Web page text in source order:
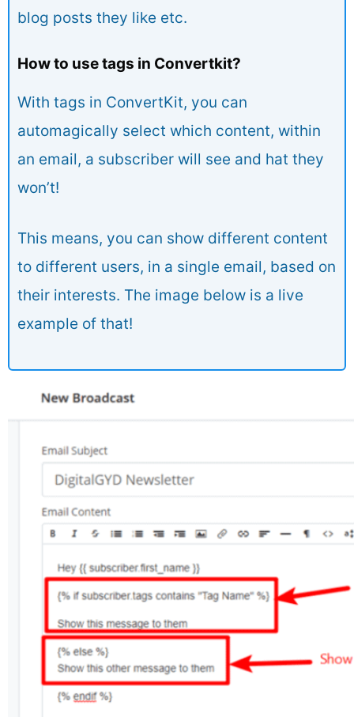
blog posts they like etc.
How to use tags in Convertkit?
With tags in ConvertKit, you can
automagically select which content, within
an email, a subscriber will see and hat they
won’t!
This means, you can show different content
to different users, in a single email, based on
their interests. The image below is a live
example of that!